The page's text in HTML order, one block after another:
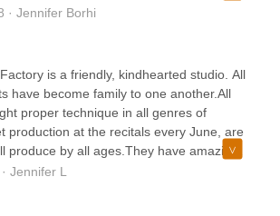
were welcomed back with open
on all the other dance studios in the
this studio, my child is not looked at as
sign. The Owners and teachers, truly
child that walks through their doors. The
and always willing to answer questions. I
this studio to any parent in the
friendly place to send their child to
· Jennifer Borhi
is a friendly, kindhearted studio. All
have become family to one another.All
proper technique in all genres of
production at the recitals every June, are
produce by all ages.They have amazing,
competition team. The team has received
taught amazing routines, but they are
Jennifer L